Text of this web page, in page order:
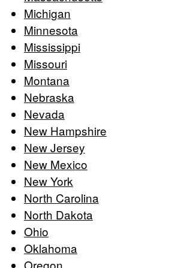
Michigan
Minnesota
Mississippi
Missouri
Montana
Nebraska
Nevada
New Hampshire
New Jersey
New Mexico
New York
North Carolina
North Dakota
Ohio
Oklahoma